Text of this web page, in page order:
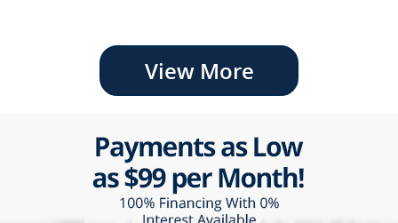
View More